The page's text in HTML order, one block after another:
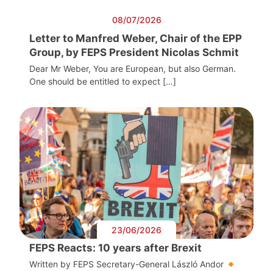
08/07/2026
Letter to Manfred Weber, Chair of the EPP
Group, by FEPS President Nicolas Schmit
Dear Mr Weber, You are European, but also German.
One should be entitled to expect […]
23/06/2026
FEPS Reacts: 10 years after Brexit
Written by FEPS Secretary-General László Andor